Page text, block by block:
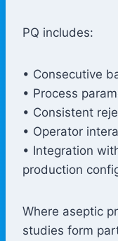
PQ includes:
• Consecutive
• Process
• Consistent
• Operator
• Integration
production
Where aseptic
studies form